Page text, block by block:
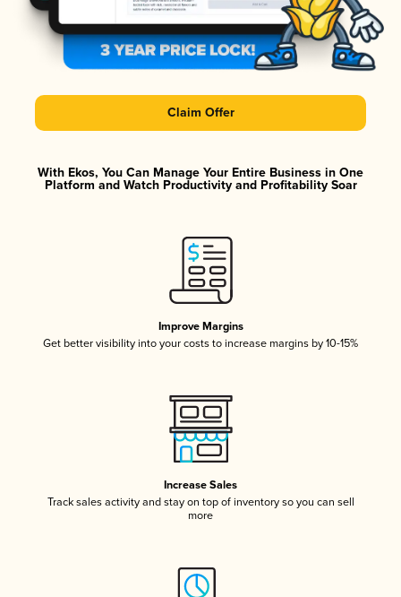
Claim Offer
With Ekos, You Can Manage Your Entire Business in One
Platform and Watch Productivity and Profitability Soar
Improve Margins
Get better visibility into your costs to increase margins by 10-15%
Increase Sales
Track sales activity and stay on top of inventory so you can sell
more